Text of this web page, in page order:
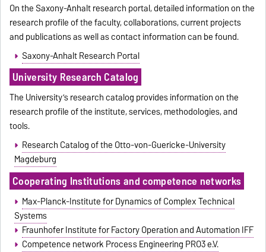
On the Saxony-Anhalt research portal, detailed information on the
research profile of the faculty, collaborations, current projects
and publications as well as contact information can be found.
Saxony-Anhalt Research Portal
University Research Catalog
The University’s research catalog provides information on the
research profile of the institute, services, methodologies, and
tools.
Research Catalog of the Otto-von-Guericke-University
Magdeburg
Cooperating Institutions and competence networks
Max-Planck-Institute for Dynamics of Complex Technical
Systems
Fraunhofer Institute for Factory Operation and Automation IFF
Competence network Process Engineering PRO3 e.V.